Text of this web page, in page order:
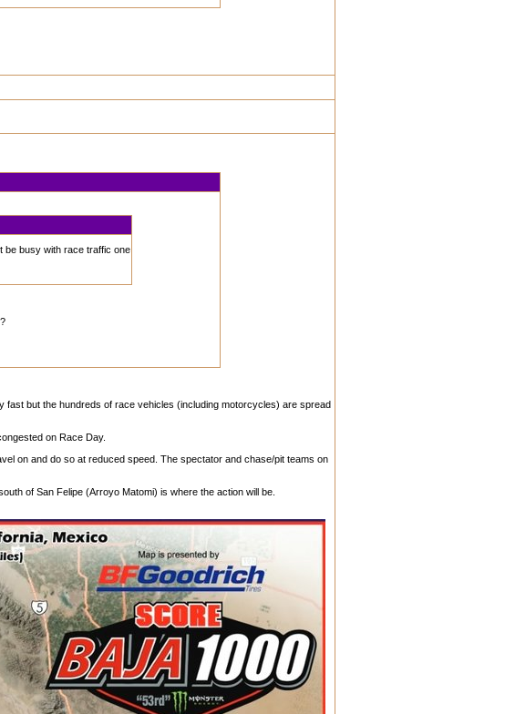
be busy with race traffic one
but the hundreds of race vehicles (including motorcycles) are spread
on Race Day.
on and do so at reduced speed. The spectator and chase/pit teams on
of San Felipe (Arroyo Matomi) is where the action will be.